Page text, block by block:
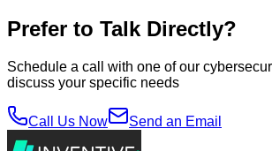
Prefer to Talk Directly?
Schedule a call with one of our
discuss your specific needs
Call Us Now Send an Email